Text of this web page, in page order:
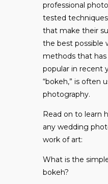
professional
tested
that make their
the best possible
methods that
popular in recent
“bokeh,” is often
photography.
Read on to learn
any wedding
work of art:
What is the
bokeh?